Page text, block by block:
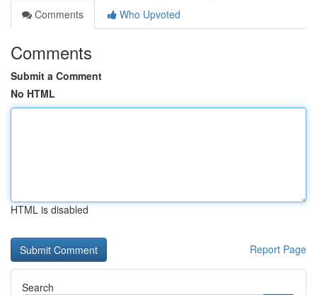
Comments
Who Upvoted
Comments
Submit a Comment
No HTML
HTML is disabled
Report Page
Search